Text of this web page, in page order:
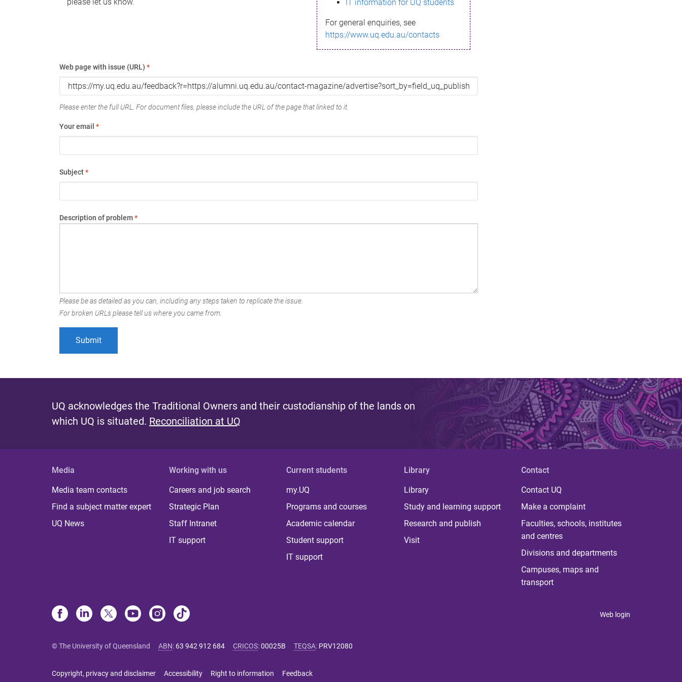
IT information for UQ students
For general enquiries, see
https://www.uq.edu.au/contacts
Web page with issue (URL) *
Please enter the full URL. For document files, please include the URL of the page that linked to it.
Your email *
Subject*
Description of problem*
Please be as detailed as you can, including any steps taken to replicate the issue.
For broken URLs please tell us where you came from.
UQ acknowledges the Traditional Owners and their custodianship of the lands on
which UQ is situated. Reconciliation at UQ
Media
Media team contacts
Find a subject matter expert
UQ News
Working with us
Careers and job search
Strategic Plan
Staff Intranet
IT support
Current students
my.UQ
Programs and courses
Academic calendar
Student support
IT support
Library
Library
Study and learning support
Research and publish
Visit
Contact
Contact UQ
Make a complaint
Faculties, schools, institutes
and centres
Divisions and departments
Campuses, maps and
transport
Web login
© The University of Queensland ABN: 63 942 912 684 CRICOS:00025B TEQSA: PRV12080
Copyright, privacy and disclaimer Accessibility Right to information Feedback